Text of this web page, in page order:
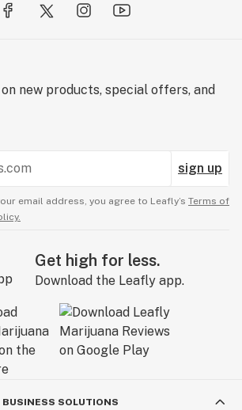
new products, special offers, and
sign up
email address, you agree to Leafly’s Terms of
Get high for less.
Download the Leafly app.
BUSINESS SOLUTIONS